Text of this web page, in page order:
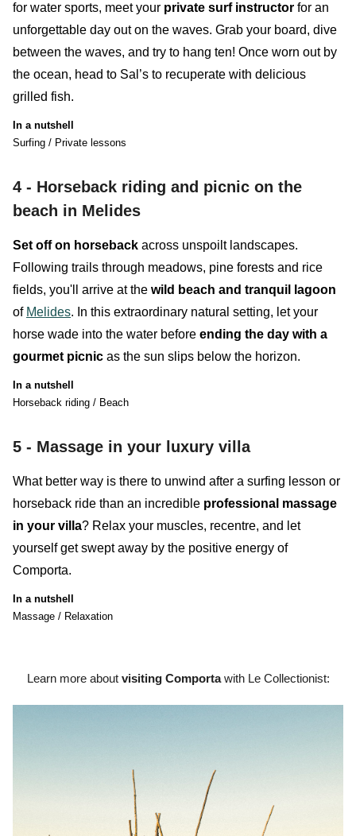
for water sports, meet your private surf instructor for an
unforgettable day out on the waves. Grab your board, dive
between the waves, and try to hang ten! Once worn out by
the ocean, head to Sal ’s to recuperate with delicious
grilled fish.
In a nutshell
Surfing / Private lessons
4 - Horseback riding and picnic on the
beach in Melides
Set off on horseback across unspoilt landscapes.
Following trails through meadows, pine forests and rice
fields, you'll arrive at the wild beach and tranquil lagoon
of Melides. In this extraordinary natural setting, let your
horse wade into the water before ending the day with a
gourmet picnic as the sun slips below the horizon.
In a nutshell
Horseback riding / Beach
5 - Massage in your luxury villa
What better way is there to unwind after a surfing lesson or
horseback ride than an incredible professional massage
in your villa? Relax your muscles, recentre, and let
yourself get swept away by the positive energy of
Comporta.
In a nutshell
Massage / Relaxation
Learn more about visiting Comportawith Le Collectionist: